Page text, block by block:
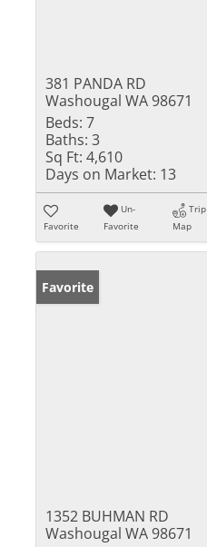
381 PANDA RD
Washougal WA 98671
Beds: 7
Baths: 3
Sq Ft: 4,610
Days on Market: 13
Favorite
Un-
Favorite
Trip
Map
Favorite
1352 BUHMAN RD
Washougal WA 98671